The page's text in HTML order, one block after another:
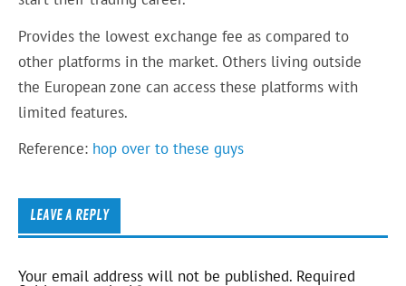
Provides the lowest exchange fee as compared to
other platforms in the market. Others living outside
the European zone can access these platforms with
limited features.
Reference: hop over to these guys
LEAVE A REPLY
Your email address will not be published. Required